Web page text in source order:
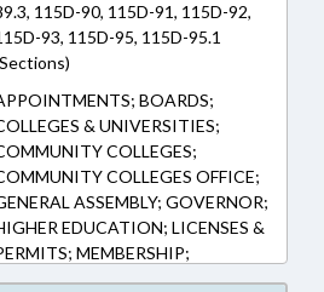
115D-90, 115D-91, 115D-92,
93, 115D-95, 115D-95.1
BOARDS;
& UNIVERSITIES;
COLLEGES;
COLLEGES OFFICE;
ASSEMBLY; GOVERNOR;
EDUCATION; LICENSES &
MEMBERSHIP;
PRESIDENT PRO